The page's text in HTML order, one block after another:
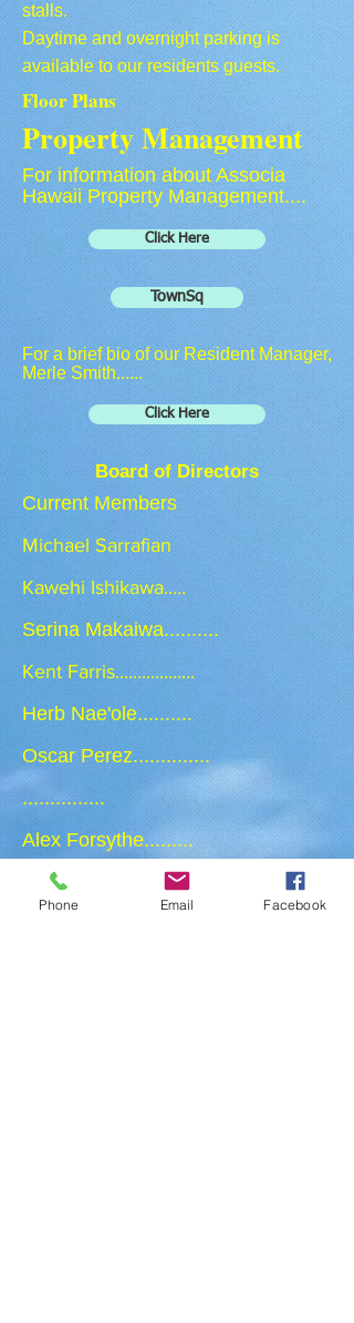
stalls.
Daytime and overnight parking is
available to our residents guests.
Floor Plans
Property Management
For information about Associa
Hawaii Property Management....
Click Here
TownSq
For a brief bio of our Resident Manager,
Merle Smith......
Click Here
Board of Directors
Current Members
Michael Sarrafian
Kawehi Ishikawa.....
​Serina Makaiwa..........
Kent Farris..................
Herb Nae'ole..........
Oscar Perez..............
...............
Alex Forsythe.........
Paul Wagner....................
President
Phone Email Facebook